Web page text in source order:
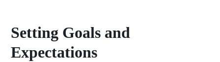
Setting Goals and
Expectations